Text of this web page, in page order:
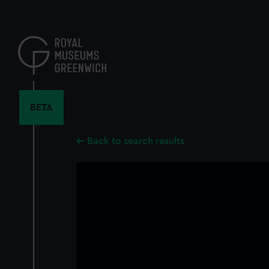
content
BETA
Back to search results